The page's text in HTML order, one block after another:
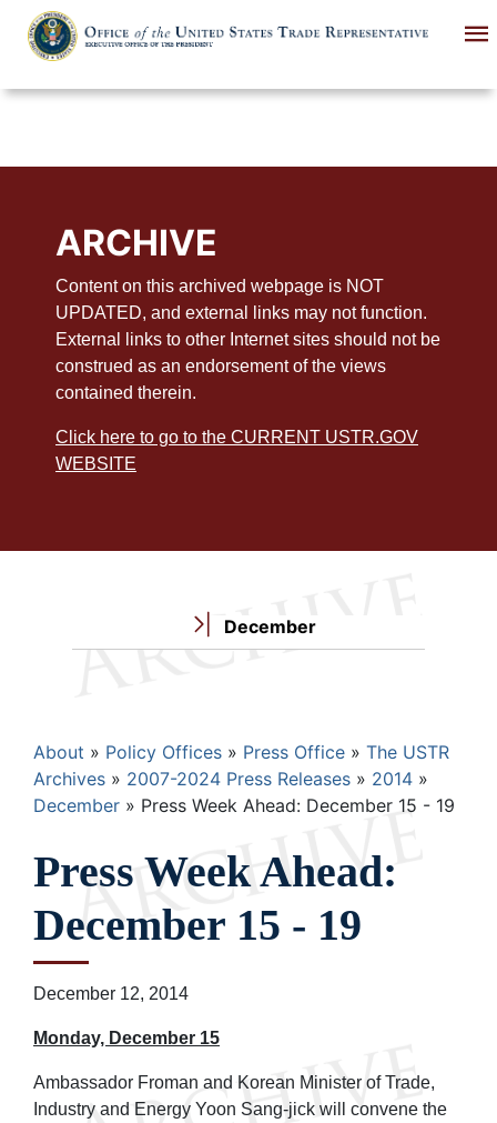
main
ARCHIVE
Content on this archived webpage is NOT
UPDATED, and external links may not function.
External links to other Internet sites should not be
construed as an endorsement of the views
contained therein.
Click here to go to the CURRENT USTR.GOV
WEBSITE
December
Breadcrumb
About Policy Offices Press Office
The USTR
Archives
2007-2024 Press Releases
2014
December
Press Week Ahead: December 15 - 19
Press Week Ahead:
December 15 - 19
December 12, 2014
Monday, December 15
Ambassador Froman and Korean Minister of Trade,
Industry and Energy Yoon Sang-jick will convene the